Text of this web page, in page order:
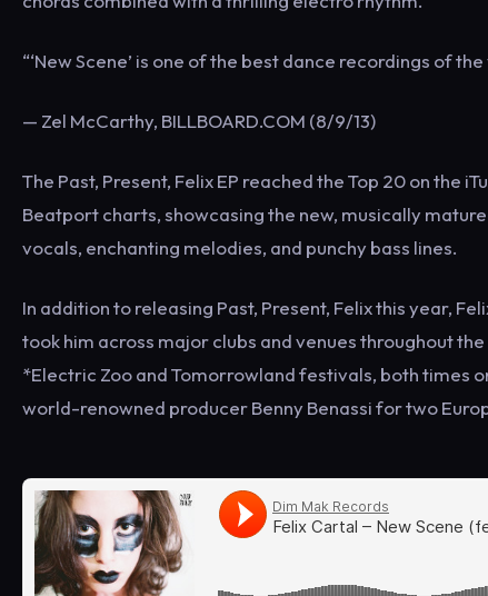
“‘New Scene’ is one of the best dance recordings of
— Zel McCarthy, BILLBOARD.COM (8/9/13)
The Past, Present, Felix EP reached the Top 20 on the
Beatport charts, showcasing the new, musically
vocals, enchanting melodies, and punchy bass lines.
In addition to releasing Past, Present, Felix this year,
took him across major clubs and venues throughout
*Electric Zoo and Tomorrowland festivals, both times
world-renowned producer Benny Benassi for two